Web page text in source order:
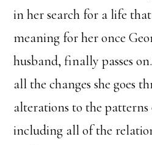
in her search for a life
meaning for her once
husband, finally passes
all the changes she goes
alterations to the
including all of the